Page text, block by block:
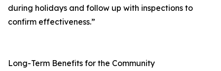
during holidays and follow up with inspections to
confirm effectiveness.”
Long-Term Benefits for the Community